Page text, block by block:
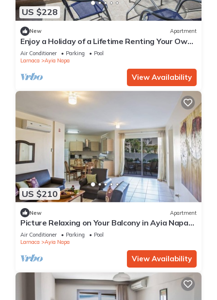
US $228
New Apartment
Enjoy a Holiday of a Lifetime Renting Your Own
Private Apartment in Ayia Napa at the Best
Rate
Air Conditioner Parking
Pool
Larnaca
Ayia Napa
View Availability
US $210
New Apartment
Picture Relaxing on Your Balcony in Ayia Napa
Reading Your Favourite Book, Ayia Napa
Apartment 1277
Air Conditioner Parking
Pool
Larnaca
Ayia Napa
View Availability